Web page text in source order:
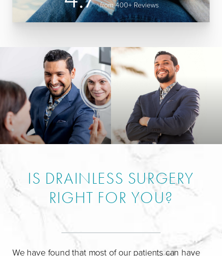
from 400+ Reviews
IS DRAINLESS SURGERY
RIGHT FOR YOU?
We have found that most of our patients can have